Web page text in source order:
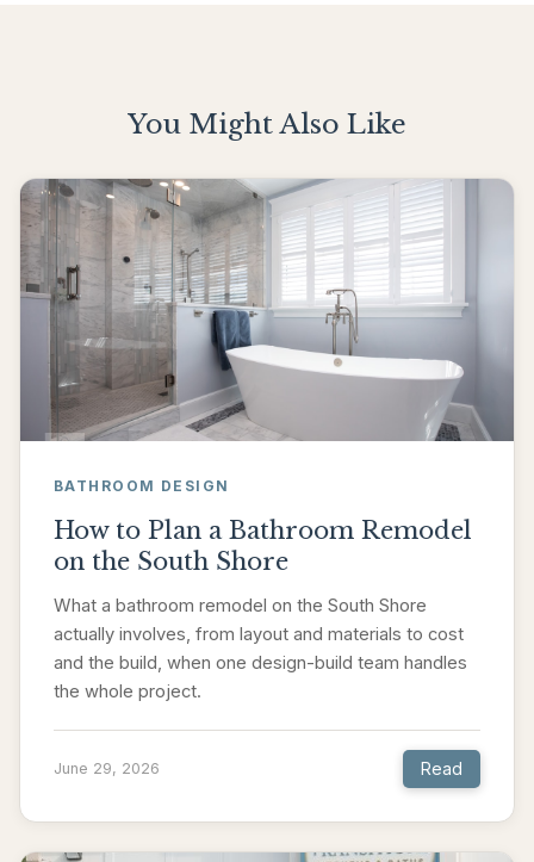
You Might Also Like
BATHROOM DESIGN
How to Plan a Bathroom Remodel
on the South Shore
What a bathroom remodel on the South Shore
actually involves, from layout and materials to cost
and the build, when one design-build team handles
the whole project.
June 29, 2026 Read